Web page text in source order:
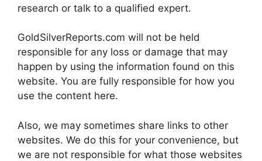
research or talk to a qualified expert.
GoldSilverReports.com will not be held
responsible for any loss or damage that may
happen by using the information found on this
website. You are fully responsible for how you
use the content here.
Also, we may sometimes share links to other
websites. We do this for your convenience, but
we are not responsible for what those websites